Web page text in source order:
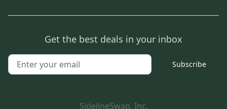
Get the best deals in your inbox
Subscribe
SidelineSwap, Inc.